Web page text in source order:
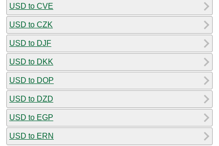
USD to CVE
USD to CZK
USD to DJF
USD to DKK
USD to DOP
USD to DZD
USD to EGP
USD to ERN